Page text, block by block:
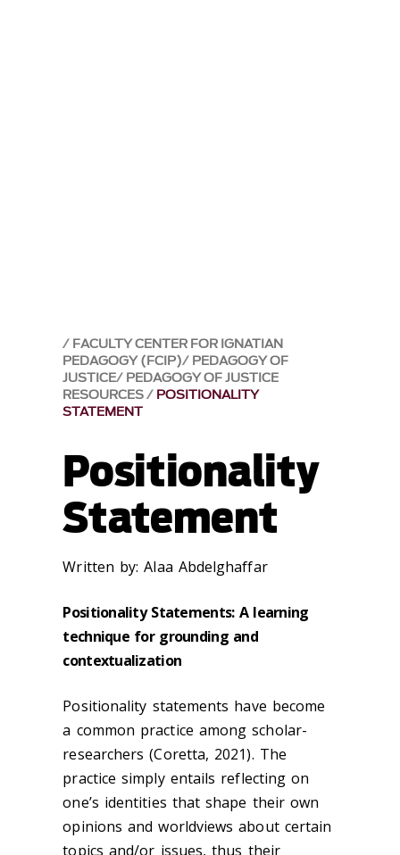
FACULTY CENTER FOR IGNATIAN
PEDAGOGY (FCIP) PEDAGOGY OF
JUSTICE PEDAGOGY OF JUSTICE
RESOURCES POSITIONALITY
STATEMENT
Positionality
Statement
Written by:Alaa Abdelghaffar
Positionality Statements: A learning
technique for grounding and
contextualization
Positionality statements have become
a common practice among scholar-
researchers (Coretta, 2021). The
practice simply entails reflecting on
one’s identities that shape their own
opinions and worldviews about certain
topics and/or issues, thus their